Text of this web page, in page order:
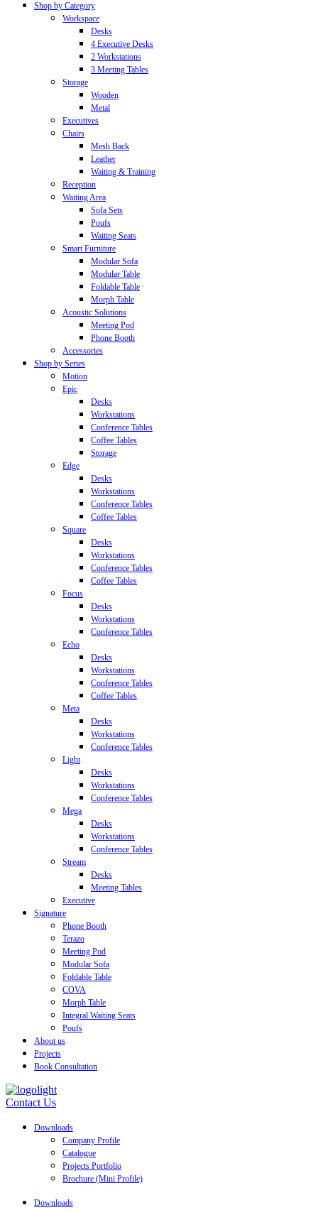
Shop by Category
Workspace
Desks
4 Executive Desks
2 Workstations
3 Meeting Tables
Storage
Wooden
Metal
Executives
Chairs
Mesh Back
Leather
Waiting & Training
Reception
Waiting Area
Sofa Sets
Poufs
Waiting Seats
Smart Furniture
Modular Sofa
Modular Table
Foldable Table
Morph Table
Acoustic Solutions
Meeting Pod
Phone Booth
Accessories
Shop by Series
Motion
Epic
Desks
Workstations
Conference Tables
Coffee Tables
Storage
Edge
Desks
Workstations
Conference Tables
Coffee Tables
Square
Desks
Workstations
Conference Tables
Coffee Tables
Focus
Desks
Workstations
Conference Tables
Echo
Desks
Workstations
Conference Tables
Coffee Tables
Meta
Desks
Workstations
Conference Tables
Light
Desks
Workstations
Conference Tables
Mega
Desks
Workstations
Conference Tables
Stream
Desks
Meeting Tables
Executive
Signature
Phone Booth
Terazo
Meeting Pod
Modular Sofa
Foldable Table
COVA
Morph Table
Integral Waiting Seats
Poufs
About us
Projects
Book Consultation
Contact Us
Downloads
Company Profile
Catalogue
Projects Portfolio
Brochure (Mini Profile)
Downloads